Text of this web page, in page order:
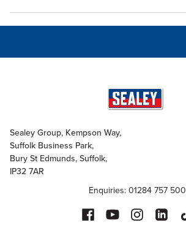
Sealey Group, Kempson Way,
Suffolk Business Park,
Bury St Edmunds, Suffolk,
IP32 7AR
Enquiries: 01284 757 500